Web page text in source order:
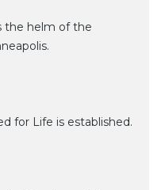
the helm of the
for Life is established.